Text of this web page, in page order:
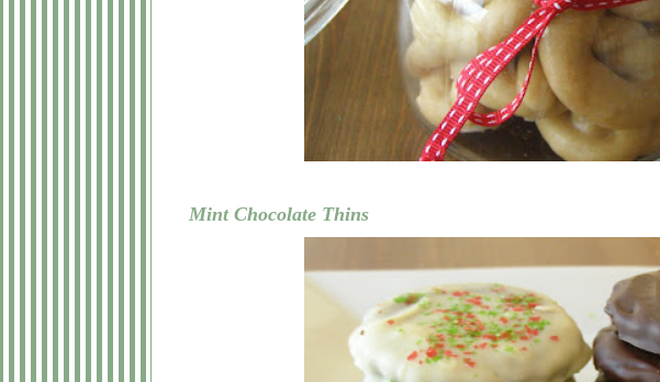
Mint Chocolate Thins